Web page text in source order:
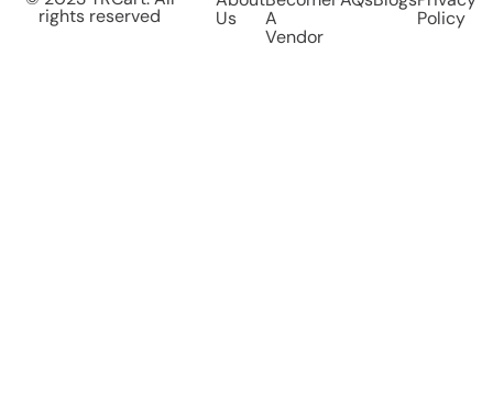
rights reserved
Us
A
Vendor
Policy